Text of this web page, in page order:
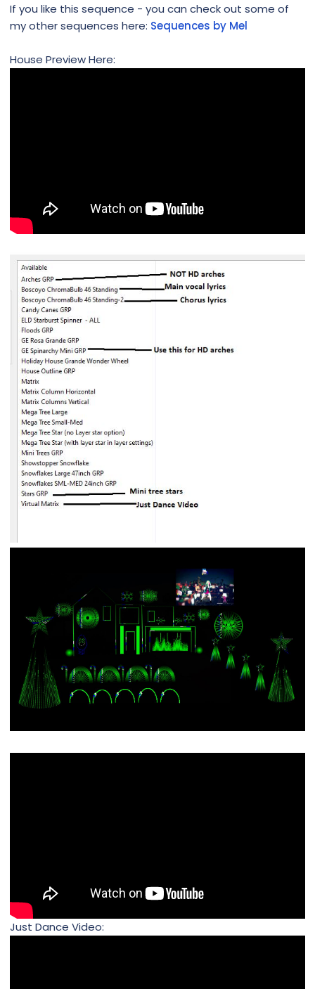
If you like this sequence - you can check out some of
my other sequences here: Sequences by Mel
House Preview Here:
Just Dance Video: